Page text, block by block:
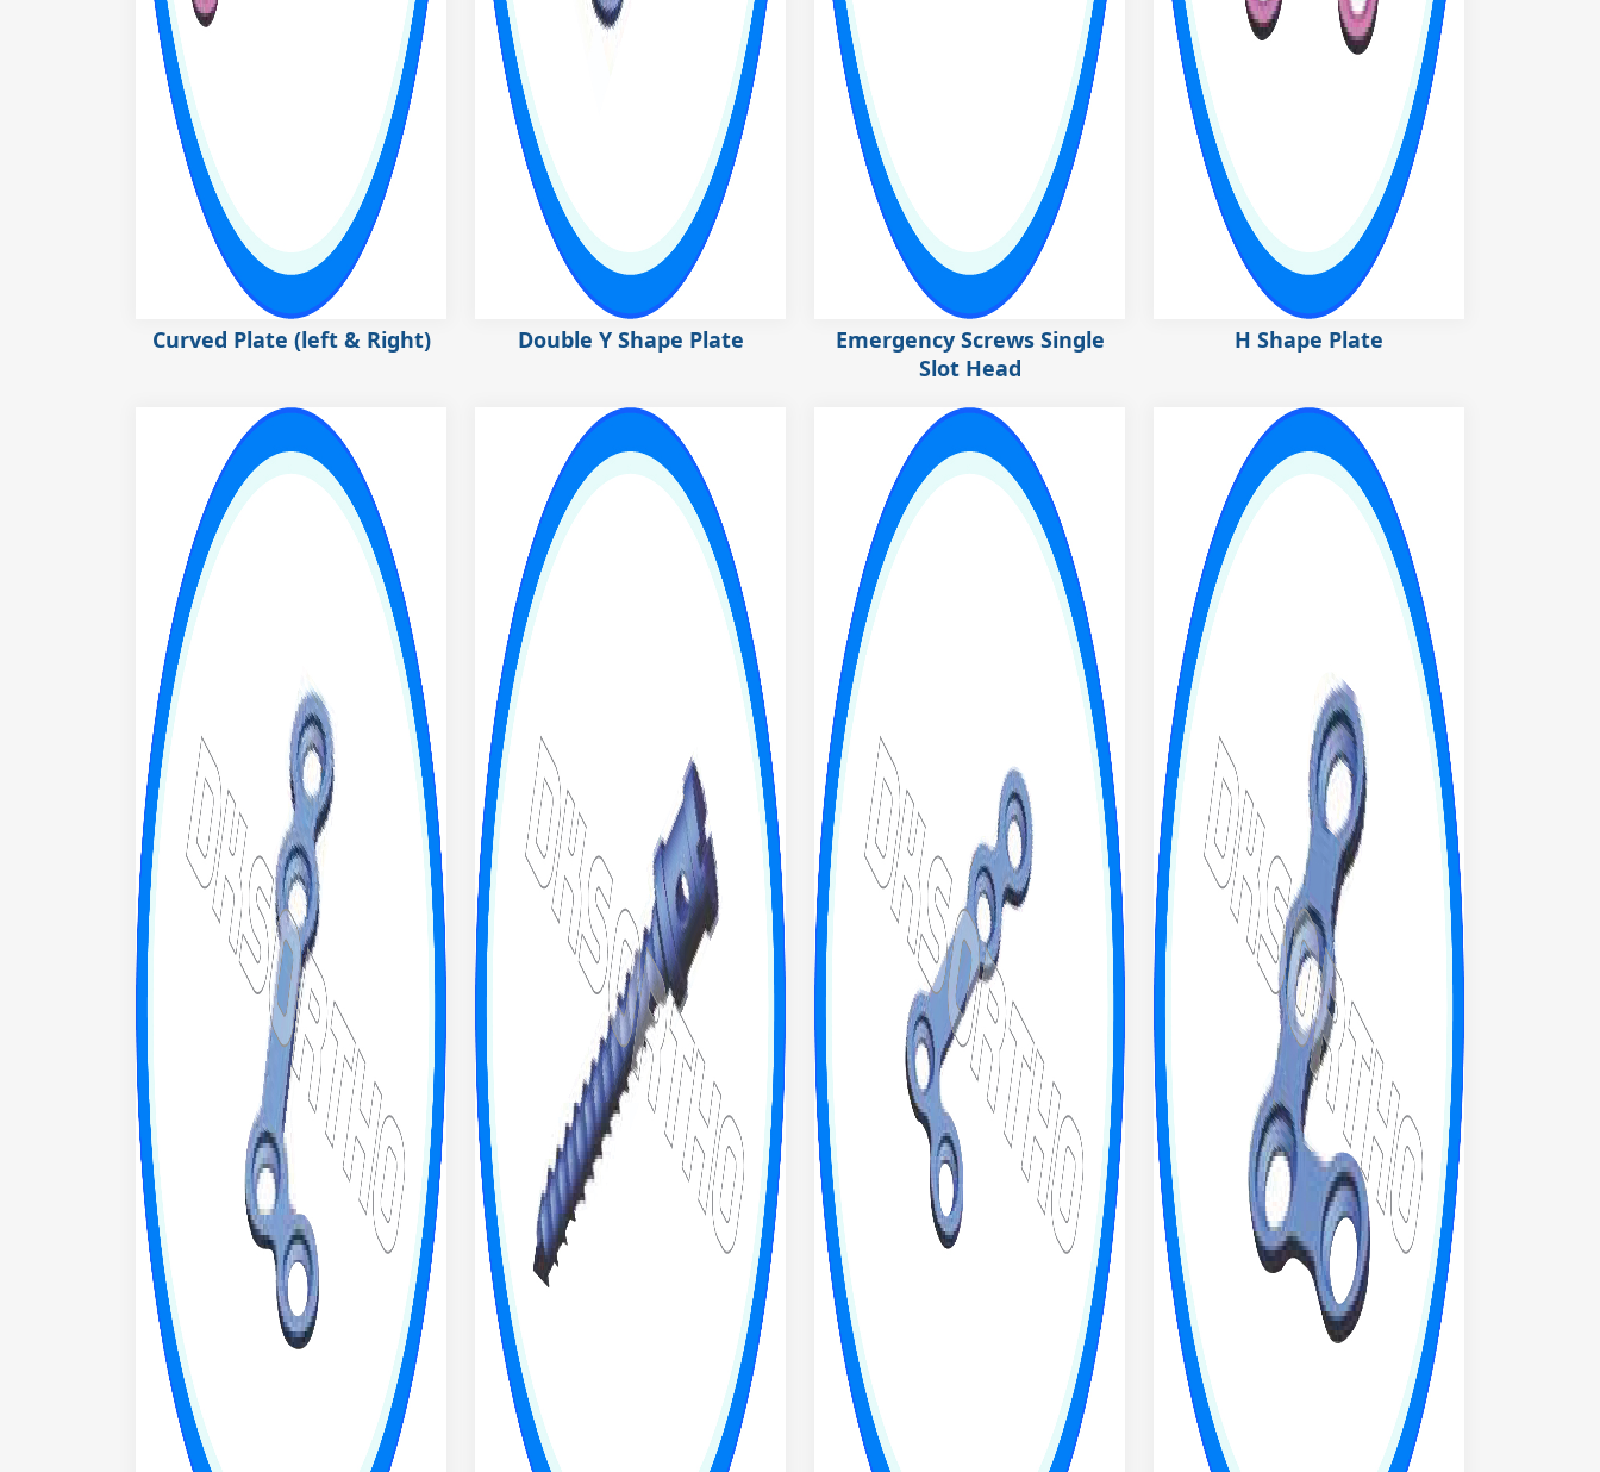
Curved Plate (left & Right) Double Y Shape Plate
Emergency Screws Single
Slot Head
H Shape Plate